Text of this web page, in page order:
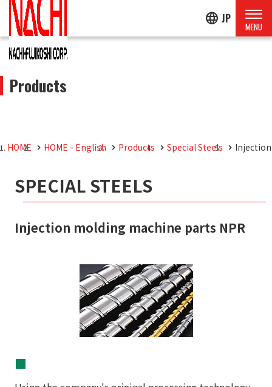
language JP
Products
HOME HOME - English Products Special Steels
SPECIAL STEELS
Injection molding machine parts NPR
■